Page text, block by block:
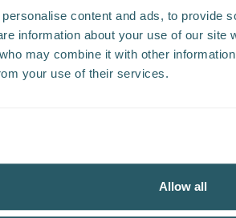
content and ads, to provide
information about your use of our site
may combine it with other
your use of their services.
Allow all
a Worldwide Agent
Group of companies